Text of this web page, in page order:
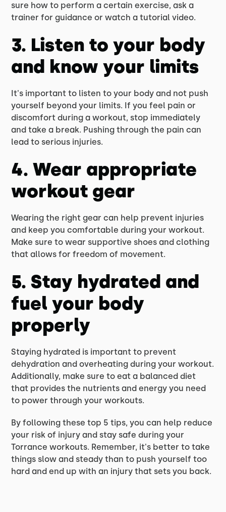
sure how to perform a certain exercise, ask a
trainer for guidance or watch a tutorial video.
3. Listen to your body
and know your limits
It's important to listen to your body and not push
yourself beyond your limits. If you feel pain or
discomfort during a workout, stop immediately
and take a break. Pushing through the pain can
lead to serious injuries.
4. Wear appropriate
workout gear
Wearing the right gear can help prevent injuries
and keep you comfortable during your workout.
Make sure to wear supportive shoes and clothing
that allows for freedom of movement.
5. Stay hydrated and
fuel your body
properly
Staying hydrated is important to prevent
dehydration and overheating during your workout.
Additionally, make sure to eat a balanced diet
that provides the nutrients and energy you need
to power through your workouts.
By following these top 5 tips, you can help reduce
your risk of injury and stay safe during your
Torrance workouts. Remember, it's better to take
things slow and steady than to push yourself too
hard and end up with an injury that sets you back.